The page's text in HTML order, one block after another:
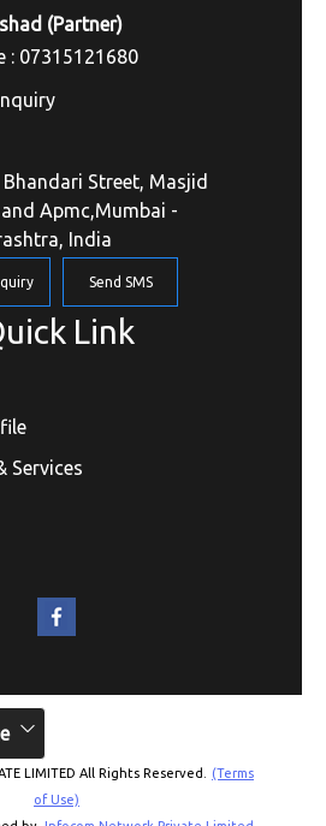
(Partner)
: 07315121680
Street, Masjid
Apmc,Mumbai -
India
Send SMS
Link
Services
LIMITED All Rights Reserved.
(Terms
of Use)